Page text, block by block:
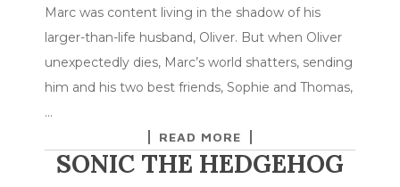
Marc was content living in the shadow of his
larger-than-life husband, Oliver. But when Oliver
unexpectedly dies, Marc’s world shatters, sending
him and his two best friends, Sophie and Thomas,
…
READ MORE
SONIC THE HEDGEHOG